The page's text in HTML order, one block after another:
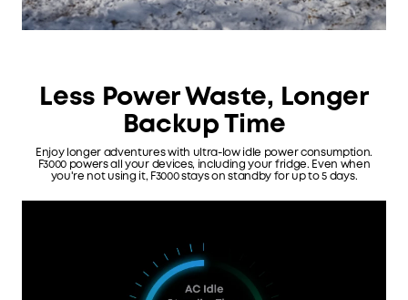
Less Power Waste, Longer
Backup Time
Enjoy longer adventures with ultra-low idle power consumption.
F3000 powers all your devices, including your fridge. Even when
you're not using it, F3000 stays on standby for up to 5 days.